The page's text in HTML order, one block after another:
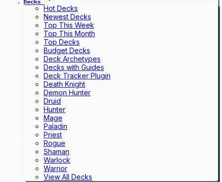
Decks
Hot Decks
Newest Decks
Top This Week
Top This Month
Top Decks
Budget Decks
Deck Archetypes
Decks with Guides
Deck Tracker Plugin
Death Knight
Demon Hunter
Druid
Hunter
Mage
Paladin
Priest
Rogue
Shaman
Warlock
Warrior
View All Decks